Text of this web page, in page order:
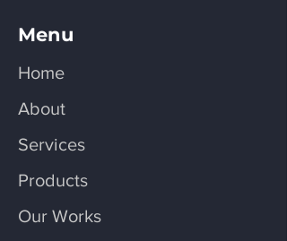
Menu
Home
About
Services
Products
Our Works